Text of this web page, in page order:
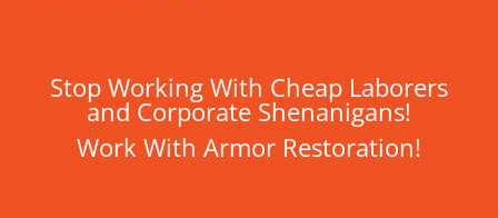
Stop Working With Cheap Laborers
and Corporate Shenanigans!
Work With Armor Restoration!